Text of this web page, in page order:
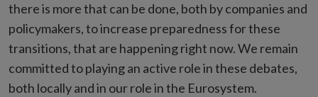
there is more that can be done, both by companies and
policymakers, to increase preparedness for these
transitions, that are happening right now. We remain
committed to playing an active role in these debates,
both locally and in our role in the Eurosystem.